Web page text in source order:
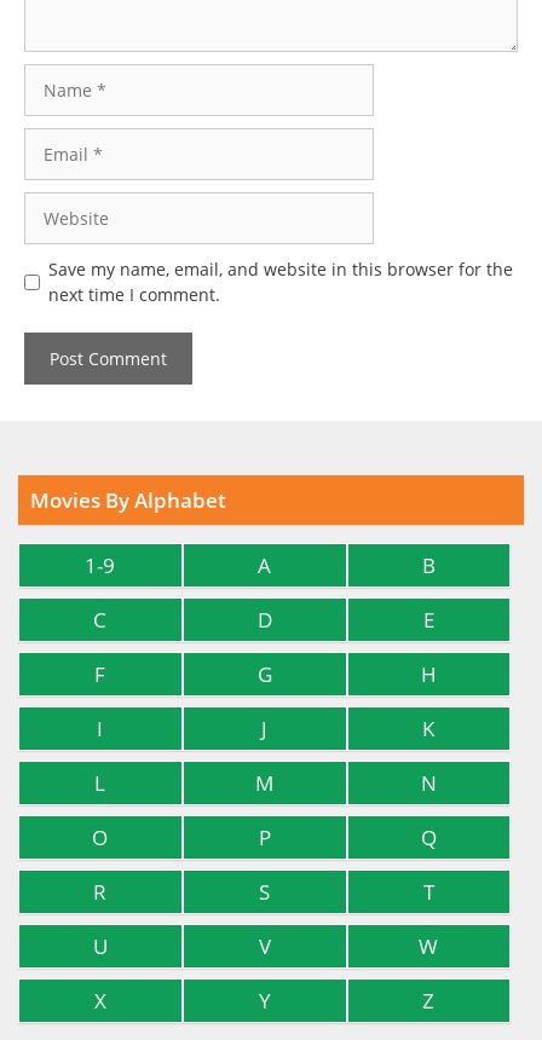
Save my name, email, and website in this browser for the
next time I comment.
Movies By Alphabet
1-9 A
B
C
D
E
F
G
H
I
J
K
L
M
N
O
P
Q
R
S
T
U
V
W
X
Y Z